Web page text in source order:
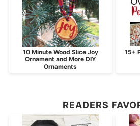
10 Minute Wood Slice Joy
Ornament and More DIY
Ornaments
15+
READERS